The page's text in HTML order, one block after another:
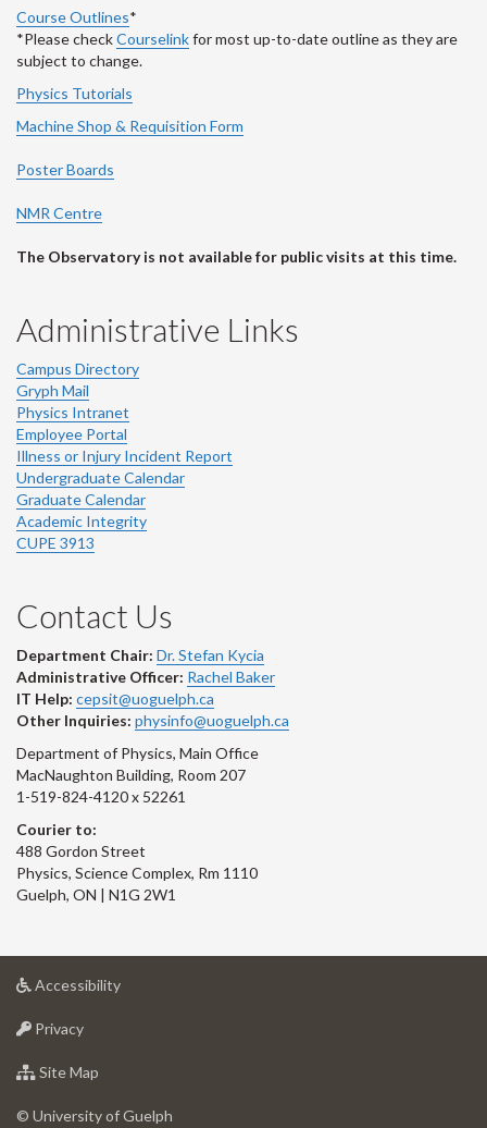
Course Outlines*
*Please checkCourselinkfor most up-to-date outline as they are
subject to change.
Physics Tutorials
Machine Shop & Requisition Form
Poster Boards
NMR Centre
The Observatory is not available for public visits at this time.
Administrative Links
Campus Directory
Gryph Mail
Physics Intranet
Employee Portal
Illness or Injury Incident Report
Undergraduate Calendar
Graduate Calendar
Academic Integrity
CUPE 3913
Contact Us
Department Chair: Dr. Stefan Kycia
Administrative Officer: Rachel Baker
IT Help: cepsit@uoguelph.ca
Other Inquiries: physinfo@uoguelph.ca
Department of Physics, Main Office
MacNaughton Building, Room 207
1-519-824-4120 x 52261
Courier to:
488 Gordon Street
Physics, Science Complex, Rm 1110
Guelph, ON | N1G 2W1
Accessibilityat
Privacyat
of
Site Map
of
© University of Guelph